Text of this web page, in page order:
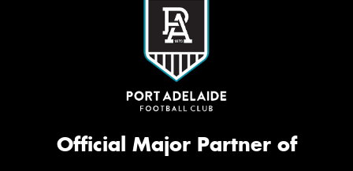
Official Major Partner of